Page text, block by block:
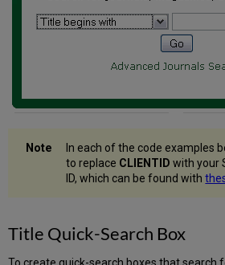
Z
In each of the code examples
to replace CLIENTID with your
ID, which can be found with
Title Quick-Search Box